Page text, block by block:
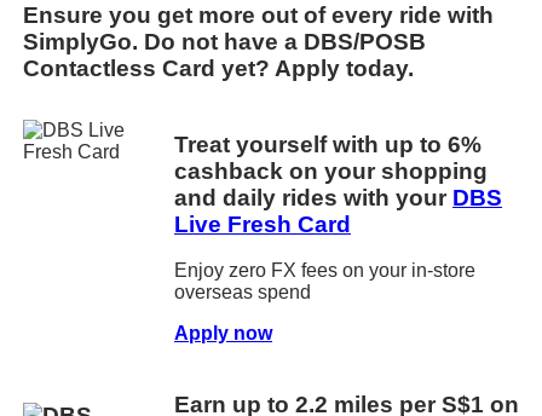
Ensure you get more out of every ride with
SimplyGo. Do not have a DBS/POSB
Contactless Card yet? Apply today.
Treat yourself with up to 6%
cashback on your shopping
and daily rides with your DBS
Live Fresh Card
Enjoy zero FX fees on your in-store
overseas spend
Apply now
Earn up to 2.2 miles per S$1 on